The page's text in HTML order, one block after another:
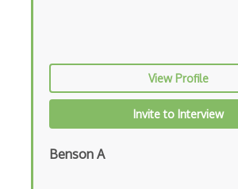
View Profile
Invite to Interview
Benson A